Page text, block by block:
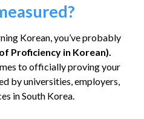
Korean, you’ve probably
Proficiency in Korean).
to officially proving your
by universities, employers,
in South Korea.